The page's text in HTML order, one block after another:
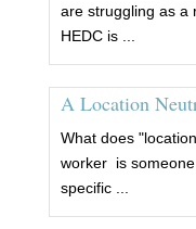
are struggling as a
HEDC is ...
A Location
What does
worker is someone
specific ...